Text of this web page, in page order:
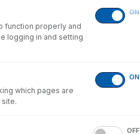
function properly and
logging in and setting
ON
which pages are
ON
OFF